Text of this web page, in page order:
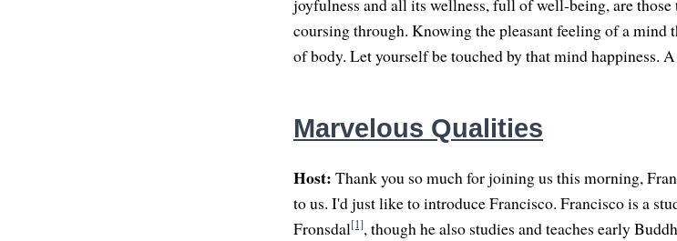
coursing through. Knowing the pleasant feeling of a
of body. Let yourself be touched by that mind happiness.
Marvelous Qualities
Host: Thank you so much for joining us this morning,
to us. I'd just like to introduce Francisco. Francisco is a
Fronsdal[1], though he also studies and teaches early